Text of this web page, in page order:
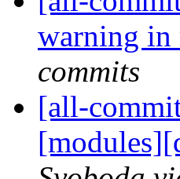
warning in
commits
[all-